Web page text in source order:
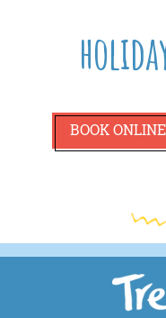
BOOK ONLINE